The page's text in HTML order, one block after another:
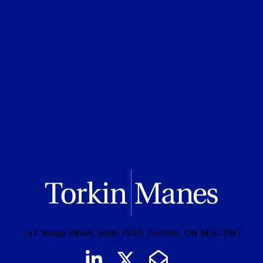
151 Yonge Street, Suite 1500, Toronto, ON M5C 2W7